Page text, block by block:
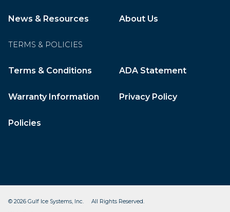
News & Resources About Us
TERMS & POLICIES
Terms & Conditions ADA Statement
Warranty Information Privacy Policy
Policies
© 2026 Gulf Ice Systems, Inc. All Rights Reserved.